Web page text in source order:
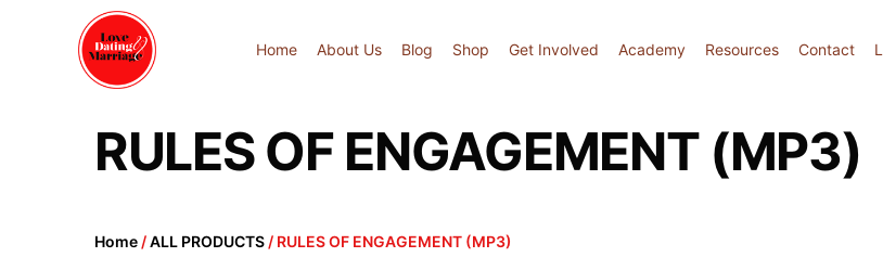
Home About Us Blog Shop Get Involved Academy Resources Contact
RULES OF ENGAGEMENT (MP3)
Home /ALL PRODUCTS / RULES OF ENGAGEMENT (MP3)